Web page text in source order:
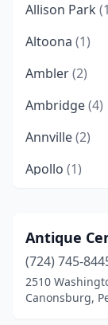
Allison Park
Altoona (1)
Ambler(2)
Ambridge(4)
Annville(2)
Apollo (1)
Aspers(1)
Atglen(1)
Atlasburg(1)
Antique
(724) 745-
2510
Canonsburg,